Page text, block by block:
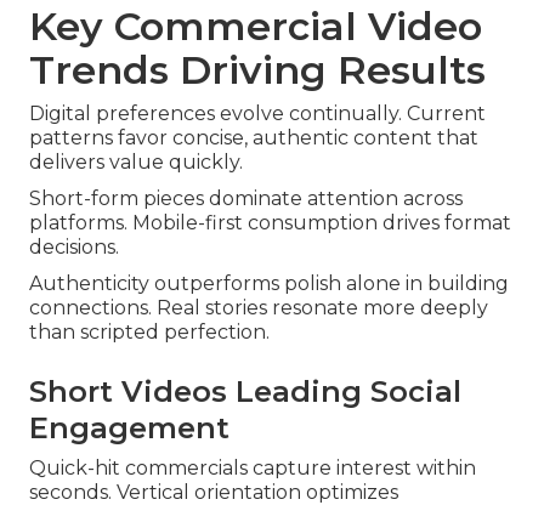
Key Commercial Video
Trends Driving Results
Digital preferences evolve continually. Current
patterns favor concise, authentic content that
delivers value quickly.
Short-form pieces dominate attention across
platforms. Mobile-first consumption drives format
decisions.
Authenticity outperforms polish alone in building
connections. Real stories resonate more deeply
than scripted perfection.
Short Videos Leading Social
Engagement
Quick-hit commercials capture interest within
seconds. Vertical orientation optimizes